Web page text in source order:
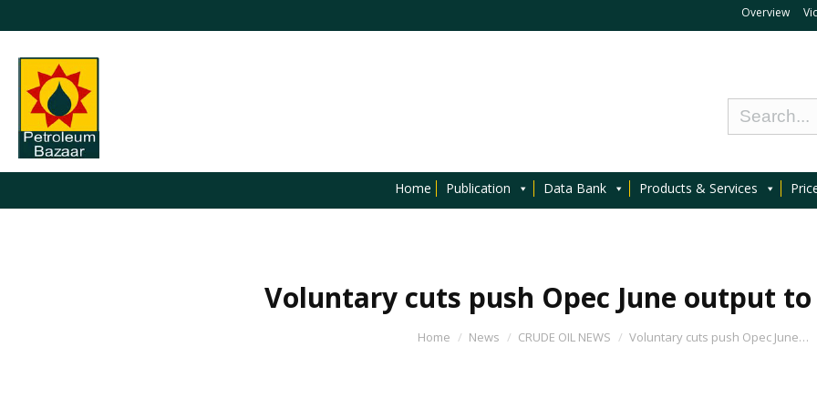
Overview
Home Publication Data Bank Products & Services
Voluntary cuts push Opec June output
Home News CRUDE OIL NEWS Voluntary cuts push Opec June…